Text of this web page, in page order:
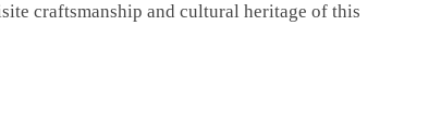
craftsmanship and cultural heritage of this